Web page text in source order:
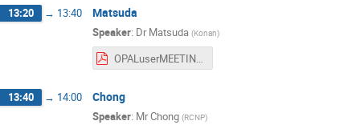
13:20 → 13:40 Matsuda
Speaker: Dr Matsuda (Konan)
OPALuserMEETING20230824_matsuda.pdf
13:40 → 14:00 Chong
Speaker: MrChong (RCNP)